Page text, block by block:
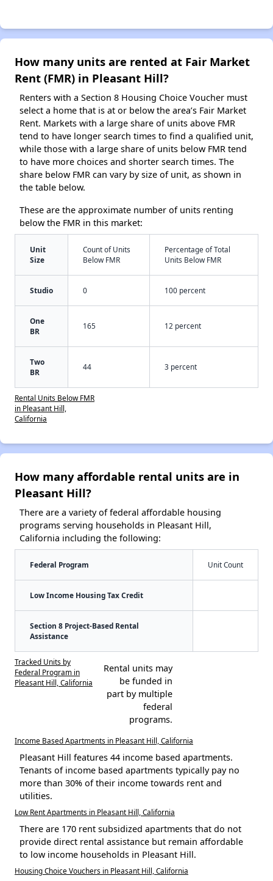
How many units are rented at Fair Market
Rent (FMR) in Pleasant Hill?
Renters with a Section 8 Housing Choice Voucher must
select a home that is at or below the area’s Fair Market
Rent. Markets with a large share of units above FMR
tend to have longer search times to find a qualified unit,
while those with a large share of units below FMR tend
to have more choices and shorter search times. The
share below FMR can vary by size of unit, as shown in
the table below.
These are the approximate number of units renting
below the FMR in this market:
Unit
Size
Count of Units
Below FMR
Percentage of Total
Units Below FMR
Studio 0 100 percent
One
BR
165 12 percent
Two
BR
44 3 percent
Rental Units Below FMR
in Pleasant Hill,
California
How many affordable rental units are in
Pleasant Hill?
There are a variety of federal affordable housing
programs serving households in Pleasant Hill,
California including the following:
Federal Program Unit Count
Low Income Housing Tax Credit
Section 8 Project-Based Rental
Assistance
Tracked Units by
Federal Program in
Pleasant Hill, California
Rental units may
be funded in
part by multiple
federal
programs.
Income Based Apartments in Pleasant Hill, California
Pleasant Hill features 44 income based apartments.
Tenants of income based apartments typically pay no
more than 30% of their income towards rent and
utilities.
Low Rent Apartments in Pleasant Hill, California
There are 170 rent subsidized apartments that do not
provide direct rental assistance but remain affordable
to low income households in Pleasant Hill.
Housing Choice Vouchers in Pleasant Hill, California